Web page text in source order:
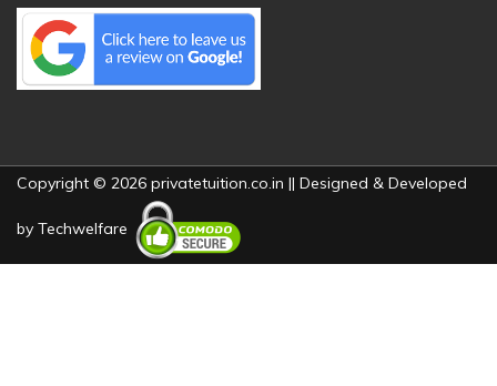
Copyright © 2026 privatetuition.co.in || Designed & Developed
by Techwelfare